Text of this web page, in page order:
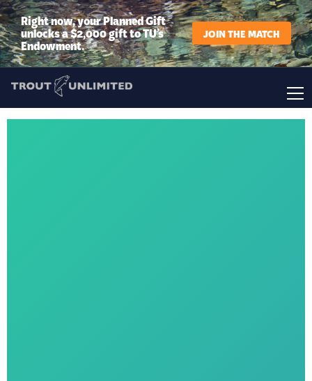
Right now, your Planned Gift
unlocks a $2,000 gift to TU’s
Endowment.
JOIN THE MATCH